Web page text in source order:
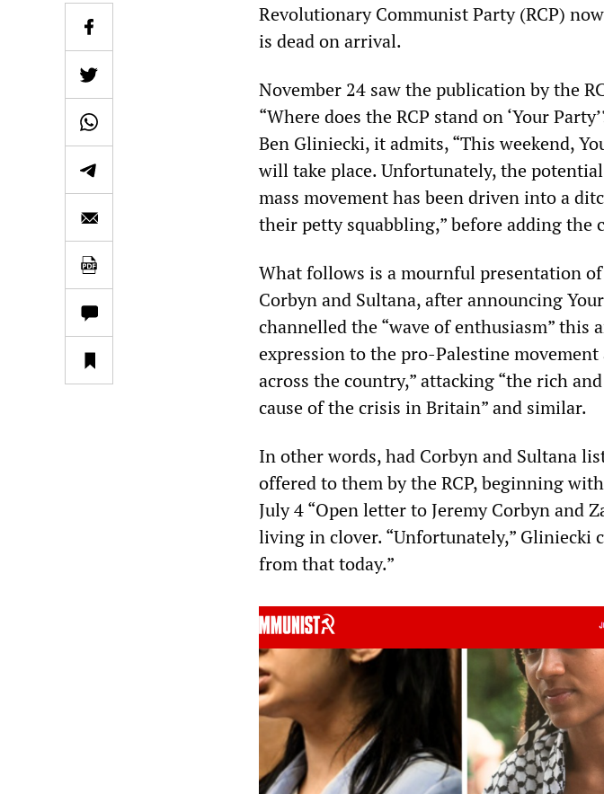
Revolutionary Communist Party (RCP)
is dead on arrival.
November 24 saw the publication by the
“Where does the RCP stand on ‘Your
Ben Gliniecki, it admits, “This weekend,
will take place. Unfortunately, the
mass movement has been driven into a
their petty squabbling,” before adding the
What follows is a mournful presentation of
Corbyn and Sultana, after announcing
channelled the “wave of enthusiasm” this
expression to the pro-Palestine
across the country,” attacking “the rich
cause of the crisis in Britain” and similar.
In other words, had Corbyn and Sultana
offered to them by the RCP, beginning
July 4 “Open letter to Jeremy Corbyn and
living in clover. “Unfortunately,” Gliniecki
from that today.”